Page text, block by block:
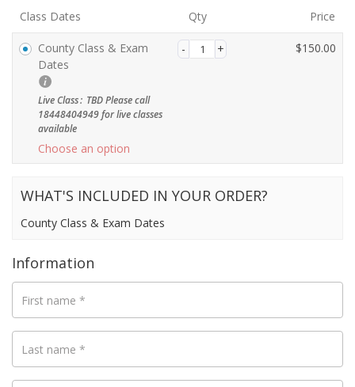
Payment
validation
Class Dates
Qty Price
County Class & Exam
Dates
Live Class: TBD Please call
18448404949 for live classes
available
Choose an option
$150.00
WHAT'S INCLUDED IN YOUR ORDER?
County Class & Exam Dates
Information
First name *
Last name *